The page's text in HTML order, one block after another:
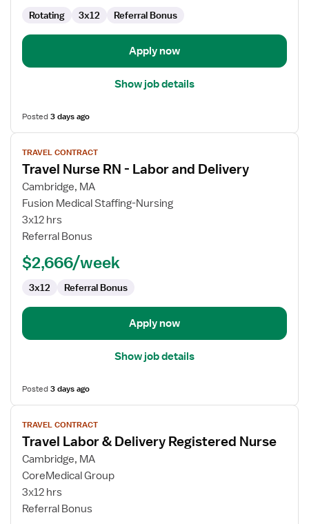
Delivery
Rotating 3x12 Referral Bonus
Apply now
Show job details
Posted3 days ago
View
job
details
for
Travel
Nurse
RN
Labor
Delivery
TRAVEL CONTRACT
Travel Nurse RN - Labor and Delivery
Cambridge, MA
Fusion Medical Staffing-Nursing
3x12 hrs
Referral Bonus
$2,666/week
3x12 Referral Bonus
Apply now
Show job details
Posted3 days ago
View
job
details
for
Travel
Labor
TRAVEL CONTRACT
Travel Labor & Delivery Registered Nurse
Cambridge, MA
CoreMedical Group
3x12 hrs
Referral Bonus